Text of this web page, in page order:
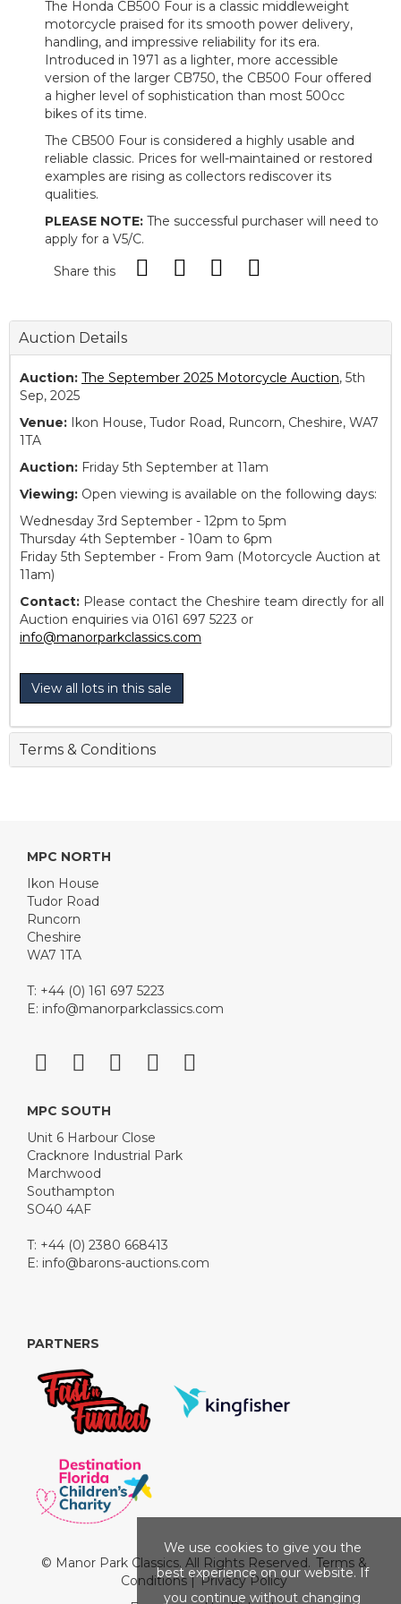
The Honda CB500 Four is a classic middleweight
motorcycle praised for its smooth power delivery,
handling, and impressive reliability for its era.
Introduced in 1971 as a lighter, more accessible
version of the larger CB750, the CB500 Four offered
a higher level of sophistication than most 500cc
bikes of its time.
The CB500 Four is considered a highly usable and
reliable classic. Prices for well-maintained or restored
examples are rising as collectors rediscover its
qualities.
PLEASE NOTE: The successful purchaser will need to
apply for a V5/C.
Share this
Auction Details
Auction: The September 2025 Motorcycle Auction, 5th
Sep, 2025
Venue: Ikon House, Tudor Road, Runcorn, Cheshire, WA7
1TA
Auction: Friday 5th September at 11am
Viewing: Open viewing is available on the following days:
Wednesday 3rd September - 12pm to 5pm
Thursday 4th September - 10am to 6pm
Friday 5th September - From 9am (Motorcycle Auction at
11am)
Contact: Please contact the Cheshire team directly for all
Auction enquiries via 0161 697 5223 or
info@manorparkclassics.com
View all lots in this sale
Terms & Conditions
MPC NORTH
Ikon House
Tudor Road
Runcorn
Cheshire
WA7 1TA
T: +44 (0) 161 697 5223
E: info@manorparkclassics.com
MPC SOUTH
Unit 6 Harbour Close
Cracknore Industrial Park
Marchwood
Southampton
SO40 4AF
T: +44 (0) 2380 668413
E: info@barons-auctions.com
PARTNERS
© Manor Park Classics. All Rights Reserved. Terms &
Conditions|Privacy Policy
We use cookies to give you the
best experience on our website. If
you continue without changing